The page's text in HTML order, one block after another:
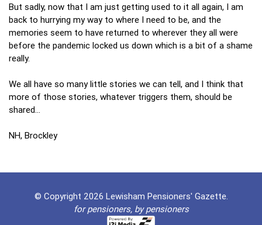
But sadly, now that I am just getting used to it all again, I am
back to hurrying my way to where I need to be, and the
memories seem to have returned to wherever they all were
before the pandemic locked us down which is a bit of a shame
really.
We all have so many little stories we can tell, and I think that
more of those stories, whatever triggers them, should be
shared…
NH, Brockley
© Copyright 2026 Lewisham Pensioners' Gazette.
for pensioners, by pensioners